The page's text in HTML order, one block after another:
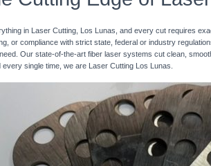
in Laser Cutting, Los Lunas, and every cut requires
or compliance with strict state, federal or industry
Our state-of-the-art fiber laser systems cut clean,
single time, we are Laser Cutting Los Lunas.